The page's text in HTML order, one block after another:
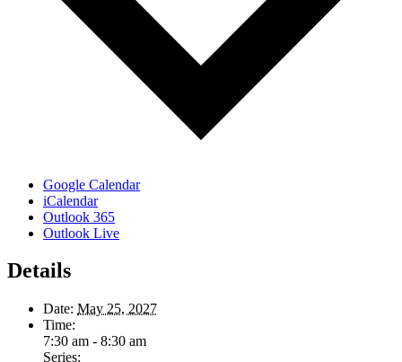
Google Calendar
iCalendar
Outlook 365
Outlook Live
Details
Date: May 25, 2027
Time:
7:30 am - 8:30 am
Series: